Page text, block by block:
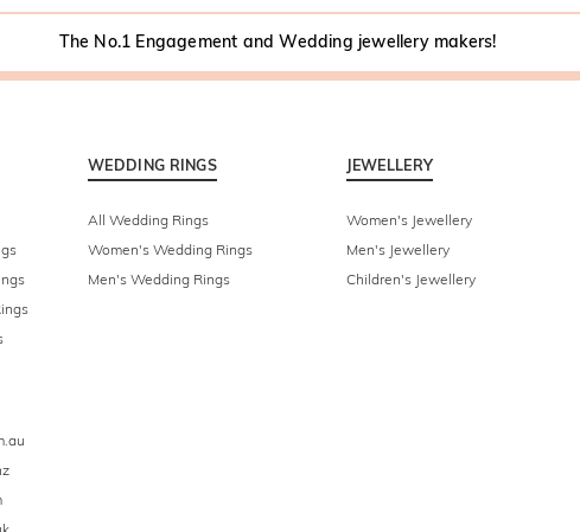
The No.1 Engagement and Wedding jewellery makers!
WEDDING RINGS
All Wedding Rings
Women's Wedding Rings
Men's Wedding Rings
JEWELLERY
Women's Jewellery
Men's Jewellery
Children's Jewellery